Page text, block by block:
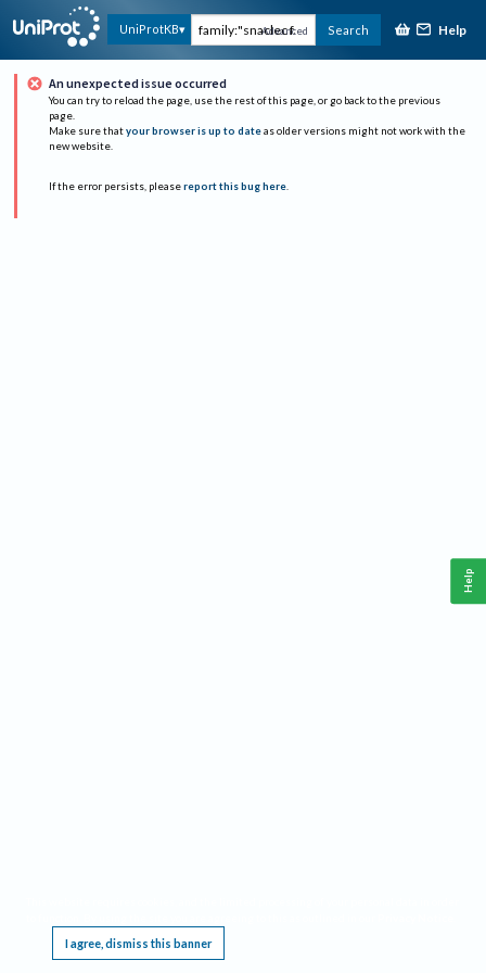
UniProtKB Advanced Search Help
An unexpected issue occurred
You can try to reload the page, use the rest of this page, or go back to the previous
page.
Make sure that your browser is up to date as older versions might not work with the
new website.
If the error persists, please report this bug here.
I agree, dismiss this banner
Help